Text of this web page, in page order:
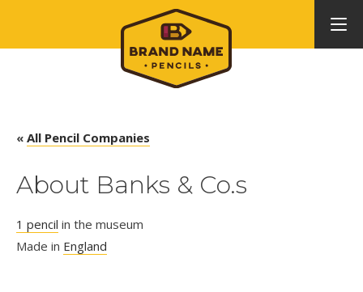
« All Pencil Companies
About Banks & Co.s
1 pencil in the museum
Made in England